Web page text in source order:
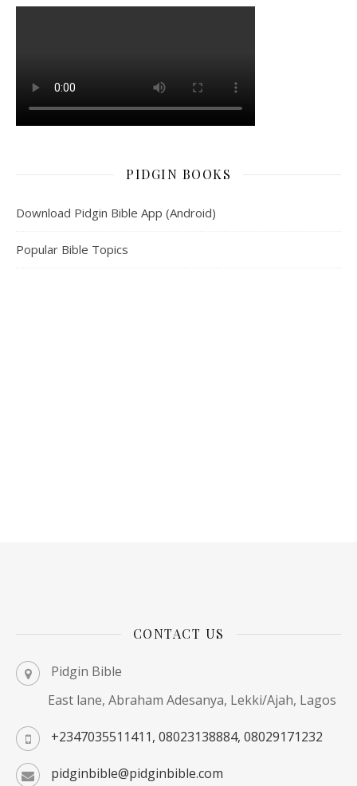
PIDGIN BOOKS
Download Pidgin Bible App (Android)
Popular Bible Topics
CONTACT US
Pidgin Bible
East lane, Abraham Adesanya, Lekki/Ajah, Lagos
+2347035511411, 08023138884, 08029171232
pidginbible@pidginbible.com